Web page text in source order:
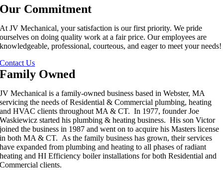
Our Commitment
At JV Mechanical, your satisfaction is our first priority. We pride
ourselves on doing quality work at a fair price. Our employees are
knowledgeable, professional, courteous, and eager to meet your needs!
Contact Us
Family Owned
JV Mechanical is a family-owned business based in Webster, MA
servicing the needs of Residential & Commercial plumbing, heating
and HVAC clients throughout MA & CT. In 1977, founder Joe
Waskiewicz started his plumbing & heating business. His son Victor
joined the business in 1987 and went on to acquire his Masters license
in both MA & CT. As the family business has grown, their services
have expanded from plumbing and heating to all phases of radiant
heating and HI Efficiency boiler installations for both Residential and
Commercial clients.